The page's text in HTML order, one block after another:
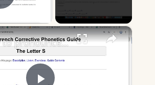
Play Video
×
How to pronounce the word "immersion" correctly